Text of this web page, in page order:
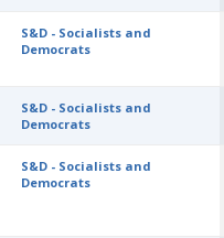
S&D - Socialists and
Democrats
S&D - Socialists and
Democrats
S&D - Socialists and
Democrats